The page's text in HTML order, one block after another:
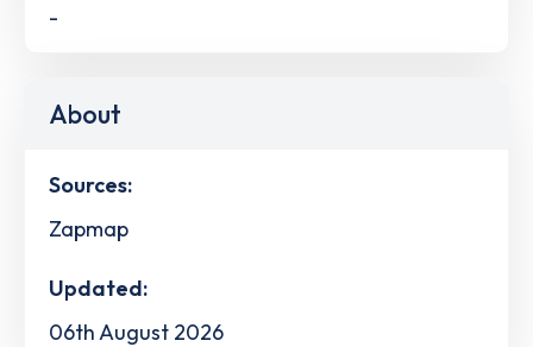
-
About
Sources:
Zapmap
Updated:
06th August 2026